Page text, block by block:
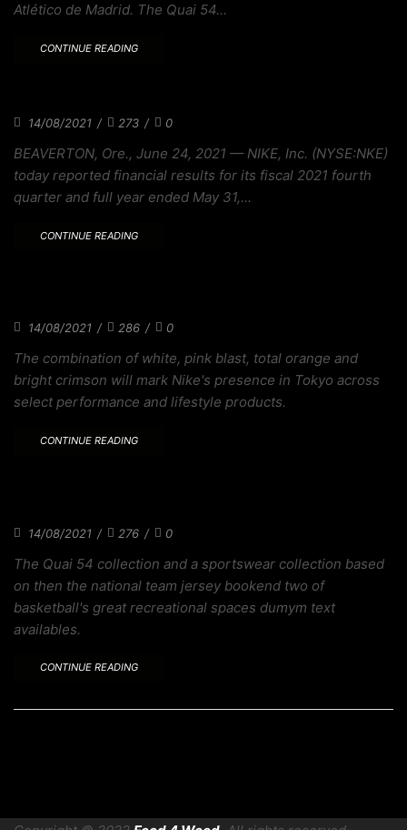
Atlético de Madrid. The Quai 54...
CONTINUE READING
14/08/2021 / 273 / 0
BEAVERTON, Ore., June 24, 2021 — NIKE, Inc. (NYSE:NKE)
today reported financial results for its fiscal 2021 fourth
quarter and full year ended May 31,...
CONTINUE READING
14/08/2021 / 286 / 0
The combination of white, pink blast, total orange and
bright crimson will mark Nike's presence in Tokyo across
select performance and lifestyle products.
CONTINUE READING
14/08/2021 / 276 / 0
The Quai 54 collection and a sportswear collection based
on then the national team jersey bookend two of
basketball's great recreational spaces dumym text
availables.
CONTINUE READING